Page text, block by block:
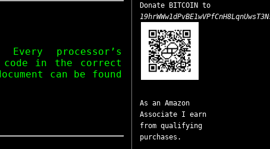
Every processor’s
in the correct
can be found
Donate BITCOIN to
As an Amazon
Associate I earn
from qualifying
purchases.